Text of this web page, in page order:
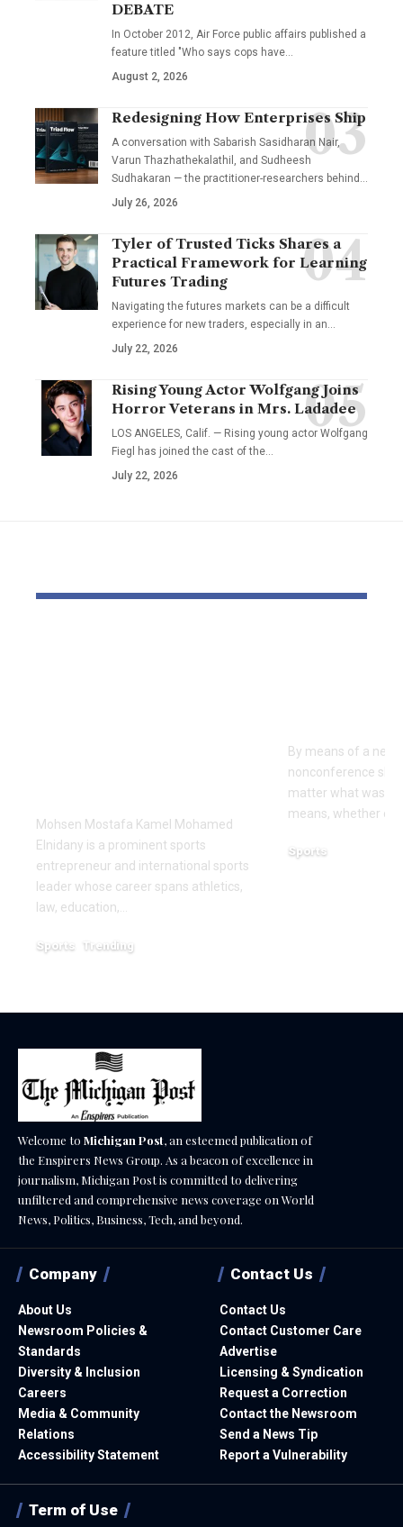
DEBATE
In October 2012, Air Force public affairs published a
feature titled "Who says cops have…
August 2, 2026
Redesigning How Enterprises Ship
A conversation with Sabarish Sasidharan Nair,
Varun Thazhathekalathil, and Sudheesh
Sudhakaran — the practitioner-researchers behind…
July 26, 2026
Tyler of Trusted Ticks Shares a
Practical Framework for Learning
Futures Trading
Navigating the futures markets can be a difficult
experience for new traders, especially in an…
July 22, 2026
Rising Young Actor Wolfgang Joins
Horror Veterans in Mrs. Ladadee
LOS ANGELES, Calif. — Rising young actor Wolfgang
Fiegl has joined the cast of the…
July 22, 2026
Mohsen Mostafa Kamel Mohamed
Elnidany is a prominent sports
entrepreneur and international sports
leader whose career spans athletics,
law, education,…
Sports Trending
By means of a
nonconference
matter what was
means, whether or
Sports
Welcome to Michigan Post, an esteemed publication of
the Enspirers News Group. As a beacon of excellence in
journalism, Michigan Post is committed to delivering
unfiltered and comprehensive news coverage on World
News, Politics, Business, Tech, and beyond.
Company
About Us
Newsroom Policies &
Standards
Diversity & Inclusion
Careers
Media & Community
Relations
Accessibility Statement
Contact Us
Contact Us
Contact Customer Care
Advertise
Licensing & Syndication
Request a Correction
Contact the Newsroom
Send a News Tip
Report a Vulnerability
Term of Use